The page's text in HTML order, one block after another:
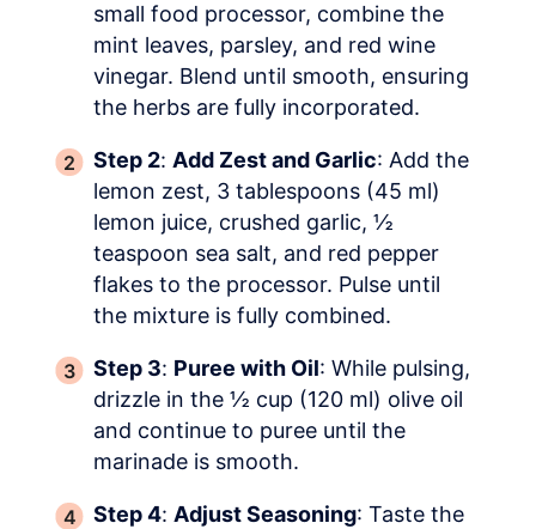
small food processor, combine the
mint leaves, parsley, and red wine
vinegar. Blend until smooth, ensuring
the herbs are fully incorporated.
Step 2: Add Zest and Garlic: Add the
lemon zest, 3 tablespoons (45 ml)
lemon juice, crushed garlic, ½
teaspoon sea salt, and red pepper
flakes to the processor. Pulse until
the mixture is fully combined.
Step 3: Puree with Oil: While pulsing,
drizzle in the ½ cup (120 ml) olive oil
and continue to puree until the
marinade is smooth.
Step 4: Adjust Seasoning: Taste the